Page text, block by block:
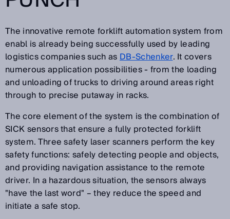
The innovative remote forklift automation system from
enabl is already being successfully used by leading
logistics companies such asDB-Schenker. It covers
numerous application possibilities - from the loading
and unloading of trucks to driving around areas right
through to precise putaway in racks.
The core element of the system is the combination of
SICK sensors that ensure a fully protected forklift
system. Three safety laser scanners perform the key
safety functions: safely detecting people and objects,
and providing navigation assistance to the remote
driver. In a hazardous situation, the sensors always
"have the last word" – they reduce the speed and
initiate a safe stop.